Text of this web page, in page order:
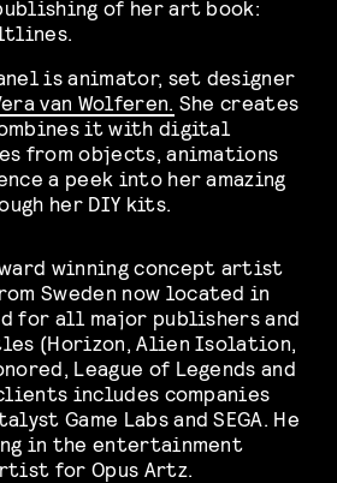
of her art book:
is animator, set designer
van Wolferen. She creates
it with digital
from objects, animations
a peek into her amazing
her DIY kits.
winning concept artist
Sweden now located in
for all major publishers and
(Horizon, Alien Isolation,
League of Legends and
includes companies
Game Labs and SEGA. He
in the entertainment
for Opus Artz.